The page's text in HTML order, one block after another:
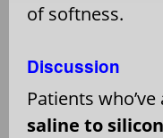
of softness.
Discussion
Patients
saline to